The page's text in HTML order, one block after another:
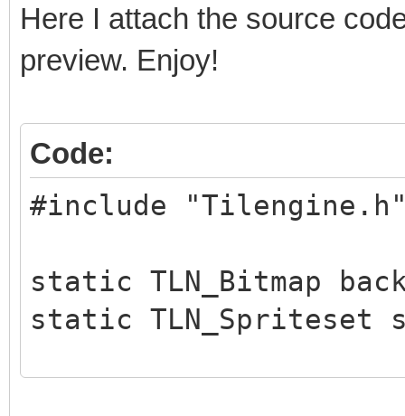
Here I attach the source
preview. Enjoy!
Code:
#include
static TLN_Bitmap
static TLN_Spriteset